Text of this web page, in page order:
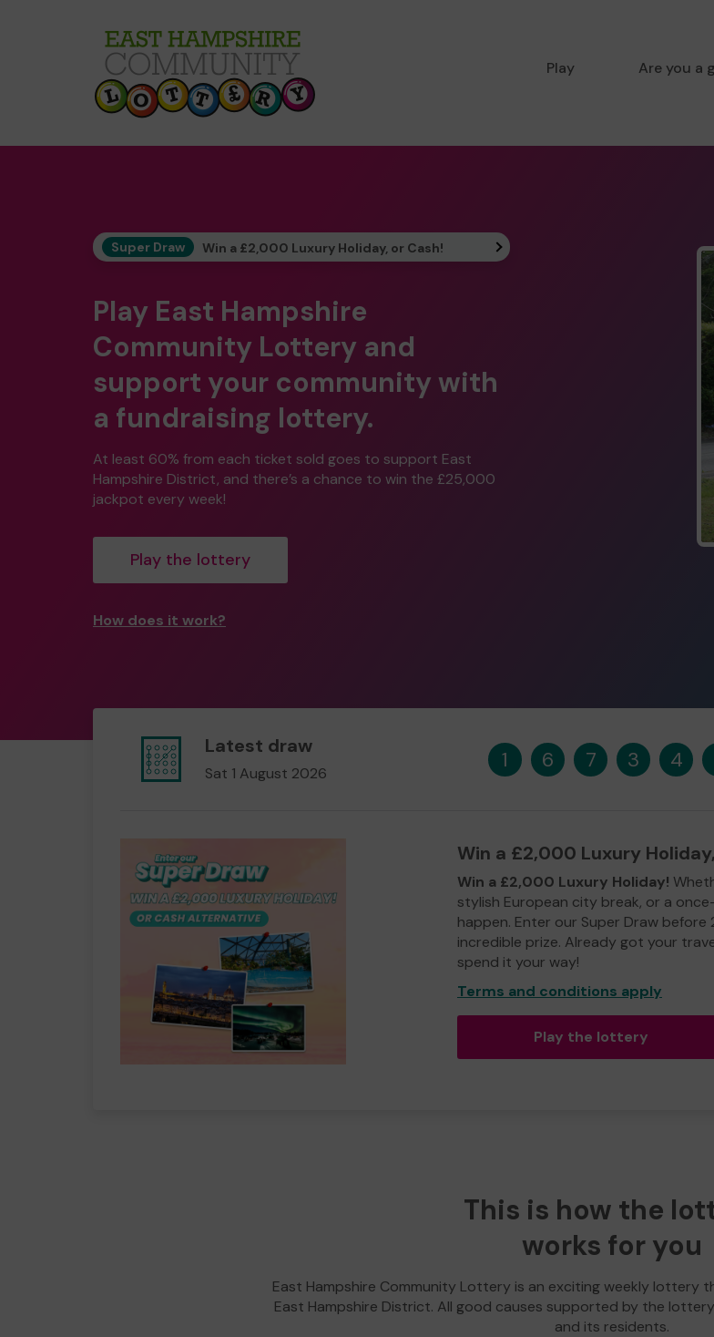
Play Are you a
Super Draw Win a £2,000 Luxury Holiday, or Cash!
Play East Hampshire
Community Lottery and
support your community with
a fundraising lottery.
At least 60% from each ticket sold goes to support East
Hampshire District, and there’s a chance to win the £25,000
jackpot every week!
Play the lottery
How does it work?
Latest draw
Sat 1 August 2026
1 6 7 3 4
Win a £2,000 Luxury
Win a £2,000 Luxury Holiday!
stylish European city break, or a
happen. Enter our Super Draw
incredible prize. Already got your
spend it your way!
Terms and conditions apply
Play the lottery
This is how the
works for you
East Hampshire Community Lottery is an exciting weekly lottery
East Hampshire District. All good causes supported by the
and its residents.